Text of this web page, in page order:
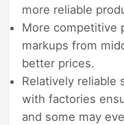
more reliable
More competitive
markups from
better prices.
Relatively reliable
with factories
and some may